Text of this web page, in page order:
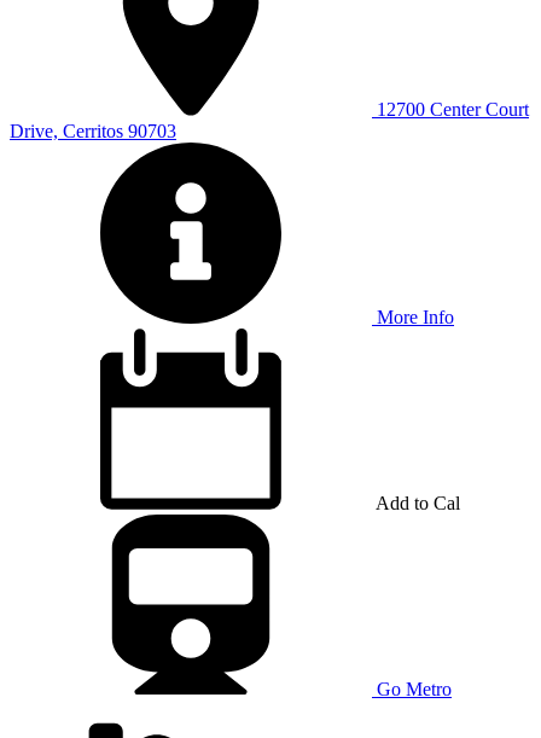
12700 Center Court
Drive, Cerritos 90703
More Info
Add to Cal
Go Metro